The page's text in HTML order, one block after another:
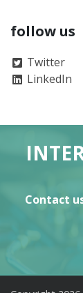
follow us
Twitter
LinkedIn
Contact